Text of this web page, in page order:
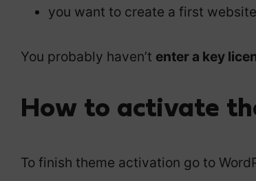
you want to create a first
You probably haven’t enter a key
How to activate
To finish theme activation go to